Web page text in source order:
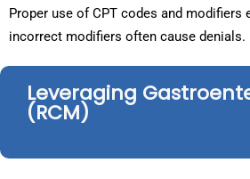
Proper use of CPT codes and
incorrect modifiers often cause denials.
Leveraging
(RCM)